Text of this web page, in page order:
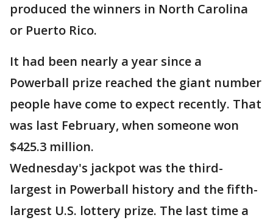
produced the winners in North Carolina
or Puerto Rico.
It had been nearly a year since a
Powerball prize reached the giant number
people have come to expect recently. That
was last February, when someone won
$425.3 million.
Wednesday's jackpot was the third-
largest in Powerball history and the fifth-
largest U.S. lottery prize. The last time a